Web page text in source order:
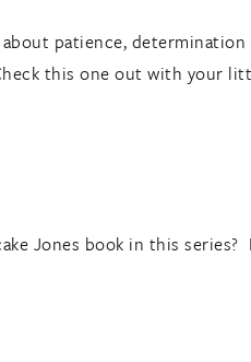
patience,
this one out with your
Jones book in this